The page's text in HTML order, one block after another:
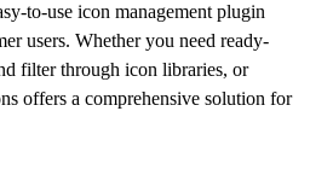
to-use icon management plugin
users. Whether you need ready-
filter through icon libraries, or
offers a comprehensive solution for